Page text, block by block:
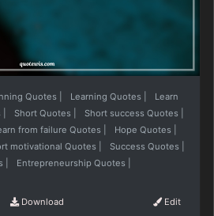
Quotes| Learning Quotes|
Learn
Short Quotes Short success Quotes
from failure Quotes| Hope Quotes|
motivational Quotes Success Quotes
| Entrepreneurship Quotes|
Download Edit